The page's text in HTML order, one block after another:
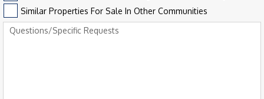
Similar Properties For Sale In Other Communities